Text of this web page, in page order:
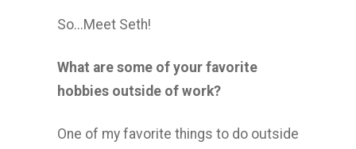
So...Meet Seth!
What are some of your favorite
hobbies outside of work?
One of my favorite things to do outside